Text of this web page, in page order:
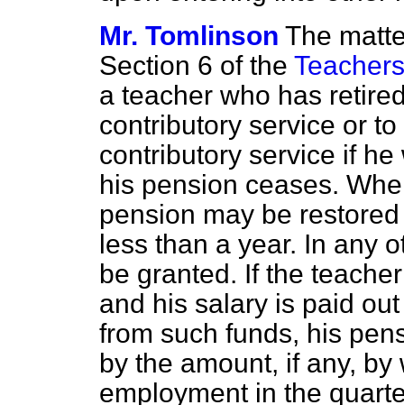
Mr. Tomlinson The
Section 6 of the
a teacher who has
contributory service or
contributory service if
his pension ceases.
pension may be
less than a year. In any
be granted. If the
and his salary is paid
from such funds, his
by the amount, if any,
employment in the